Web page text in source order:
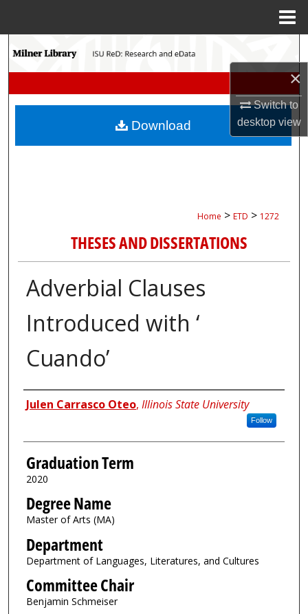
×
Switch to
desktopview
Search
My Account
Home > ETD > 1272
THESES AND DISSERTATIONS
Adverbial Clauses
Introduced with ‘
Cuando’
Author
Julen Carrasco Oteo, Illinois State University
Follow
Graduation Term
2020
Degree Name
Master of Arts (MA)
Department
Department of Languages, Literatures, and Cultures
Committee Chair
Benjamin Schmeiser
Download